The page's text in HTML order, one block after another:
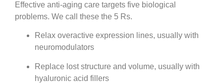
Effective anti-aging care targets five biological
problems. We call these the 5 Rs.
Relax overactive expression lines, usually with
neuromodulators
Replace lost structure and volume, usually with
hyaluronic acid fillers